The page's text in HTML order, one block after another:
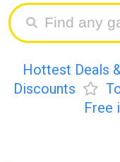
Hottest Deals
Discounts
Free